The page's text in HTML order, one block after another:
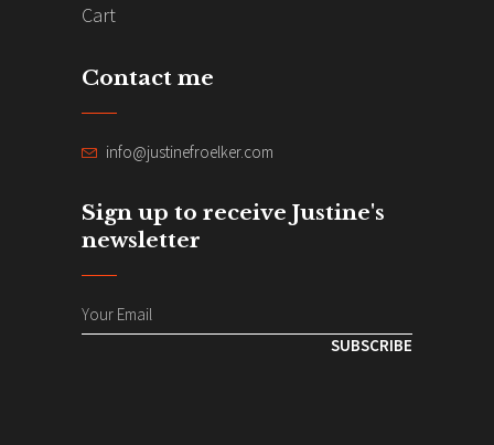
Cart
Contact me
info@justinefroelker.com
Sign up to receive Justine's
newsletter
SUBSCRIBE